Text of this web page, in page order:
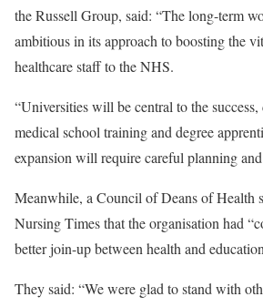
the Russell Group, said: “The long-term
ambitious in its approach to boosting the
healthcare staff to the NHS.
“Universities will be central to the
medical school training and degree
expansion will require careful planning
Meanwhile, a Council of Deans of Health
Nursing Times that the organisation had
better join-up between health and
They said: “We were glad to stand with